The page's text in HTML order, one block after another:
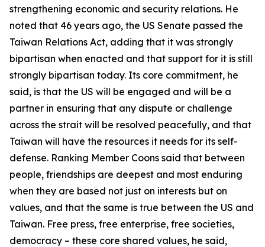
strengthening economic and security relations. He
noted that 46 years ago, the US Senate passed the
Taiwan Relations Act, adding that it was strongly
bipartisan when enacted and that support for it is still
strongly bipartisan today. Its core commitment, he
said, is that the US will be engaged and will be a
partner in ensuring that any dispute or challenge
across the strait will be resolved peacefully, and that
Taiwan will have the resources it needs for its self-
defense. Ranking Member Coons said that between
people, friendships are deepest and most enduring
when they are based not just on interests but on
values, and that the same is true between the US and
Taiwan. Free press, free enterprise, free societies,
democracy – these core shared values, he said,